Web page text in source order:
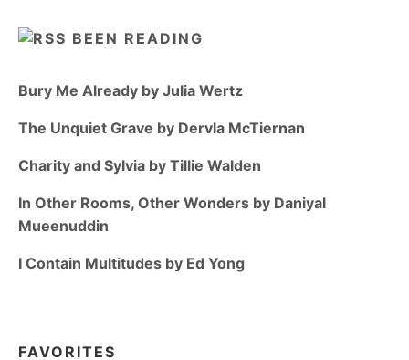
BEEN READING
Bury Me Already by Julia Wertz
The Unquiet Grave by Dervla McTiernan
Charity and Sylvia by Tillie Walden
In Other Rooms, Other Wonders by Daniyal
Mueenuddin
I Contain Multitudes by Ed Yong
FAVORITES